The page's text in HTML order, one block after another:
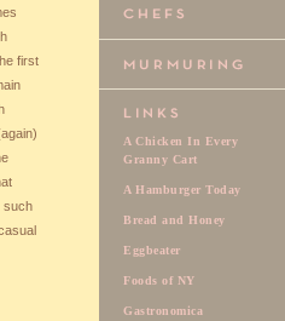
first
such
A Chicken In Every
Granny Cart
A Hamburger Today
Bread and Honey
Eggbeater
Foods of NY
Gastronomica